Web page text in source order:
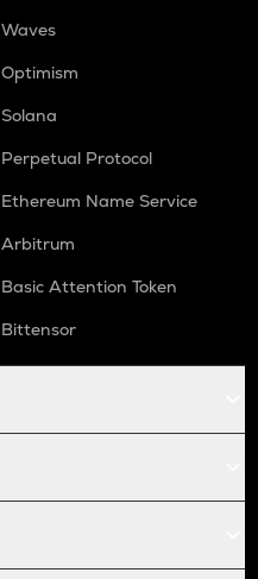
Waves
Optimism
Solana
Perpetual Protocol
Ethereum Name Service
Arbitrum
Basic Attention Token
Bittensor